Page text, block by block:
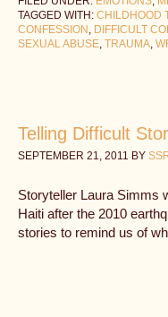
TAGGED WITH: CHILDHOOD
CONFESSION , DIFFICULT
SEXUAL ABUSE, TRAUMA,
Telling Difficult
SEPTEMBER 21, 2011 BY
Storyteller Laura Simms
Haiti after the 2010
stories to remind us of